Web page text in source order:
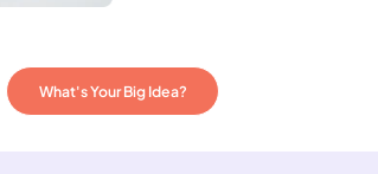
What's Your Big Idea?